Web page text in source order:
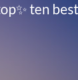
ten best